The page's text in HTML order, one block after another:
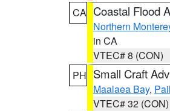
CA Coastal Flood
Northern
in CA
VTEC# 8 (CON)
PH Small Craft
Maalaea Bay,
VTEC# 32 (CON)